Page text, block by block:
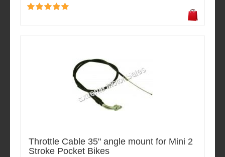
Throttle Cable 35" angle mount for Mini 2
Stroke Pocket Bikes